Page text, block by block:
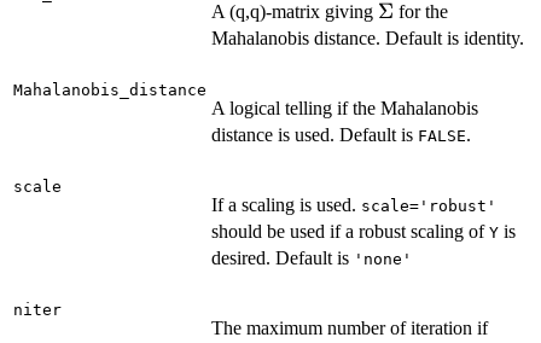
A (q,q)-matrix giving \Sigma
Σ for the
Mahalanobis distance. Default is identity.
Mahalanobis_distance
A logical telling if the Mahalanobis
distance is used. Default is FALSE.
scale
If a scaling is used. scale='robust'
should be used if a robust scaling of Y is
desired. Default is 'none'
niter
The maximum number of iteration if